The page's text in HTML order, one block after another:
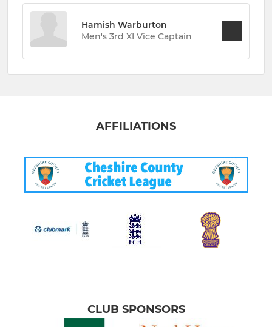
Hamish Warburton
Men's 3rd XI Vice Captain
AFFILIATIONS
CLUB SPONSORS